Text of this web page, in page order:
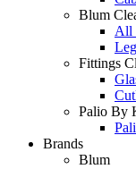
Blum
All
Fittings
Palio By
Brands
Blum